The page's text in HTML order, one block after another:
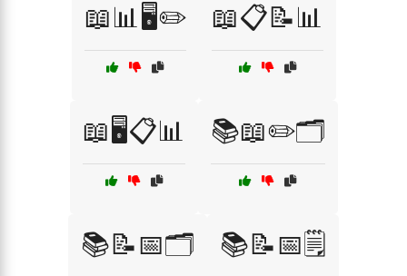
📖📊🖥️✏️ 📖📋📝📊
📖🖥️📋📊 📚📖✏️🗂️
📚📝📅🗂️ 📚📝📅🗒️